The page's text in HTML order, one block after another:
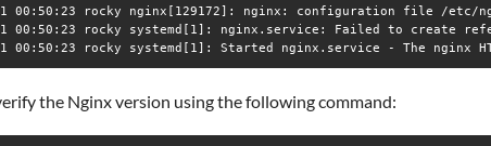
00:50:23 rocky nginx[129172]: nginx: configuration file /etc/
00:50:23 rocky systemd[1]: nginx.service: Failed to create
the Nginx version using the following command: